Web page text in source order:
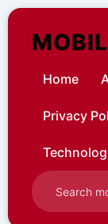
Skip
content
Home
Privacy